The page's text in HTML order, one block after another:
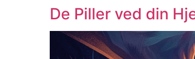
De Piller ved din